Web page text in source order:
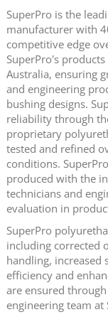
SuperPro is the
manufacturer with
competitive edge
SuperPro's
Australia, ensuring
and engineering
bushing designs.
reliability through
proprietary
tested and refined
conditions.
produced with the
technicians and
evaluation in
SuperPro
including corrected
handling,
efficiency and
are ensured
engineering team at